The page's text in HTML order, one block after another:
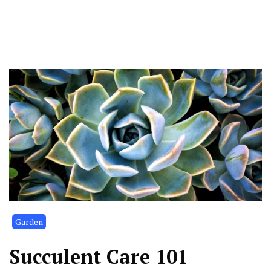
Garden
Succulent Care 101